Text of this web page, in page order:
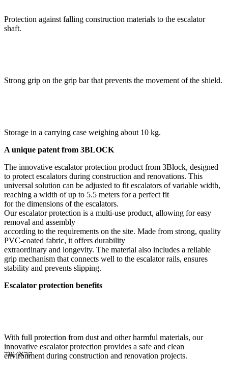
Protection against falling construction materials to the escalator
shaft.
Strong grip on the grip bar that prevents the movement of the shield.
Storage in a carrying case weighing about 10 kg.
A unique patent from 3BLOCK
The innovative escalator protection product from 3Block, designed
to protect escalators during construction and renovations. This
universal solution can be adjusted to fit escalators of variable width,
reaching a width of up to 5.5 meters for a perfect fit
for the dimensions of the escalators.
Our escalator protection is a multi-use product, allowing for easy
removal and assembly
according to the requirements on the site. Made from strong, quality
PVC-coated fabric, it offers durability
extraordinary and longevity. The material also includes a reliable
grip mechanism that connects well to the escalator rails, ensures
stability and prevents slipping.
Escalator protection benefits
With full protection from dust and other harmful materials, our
innovative escalator protection provides a safe and clean
environment during construction and renovation projects.
קראו עוד